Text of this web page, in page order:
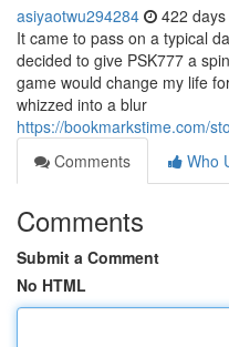
asiyaotwu294284 422
It came to pass on a typical
decided to give PSK777 a
game would change my life
whizzed into a blur
https://bookmarkstime.com/
Comments
Who
Comments
Submit a Comment
No HTML